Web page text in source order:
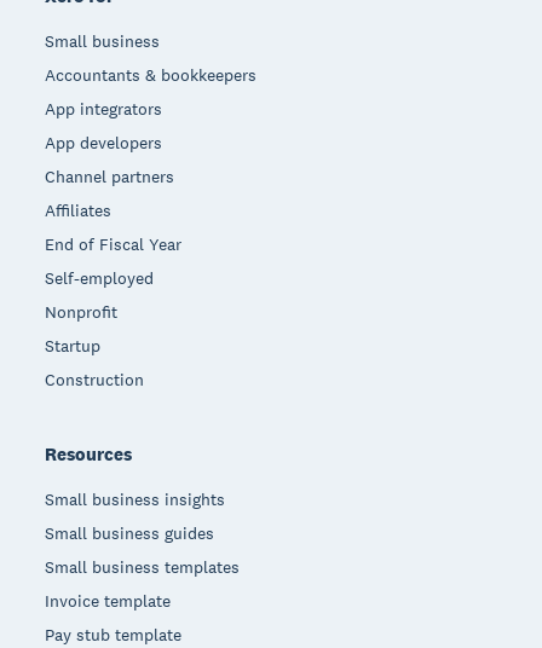
Small business
Accountants & bookkeepers
App integrators
App developers
Channel partners
Affiliates
End of Fiscal Year
Self-employed
Nonprofit
Startup
Construction
Resources
Small business insights
Small business guides
Small business templates
Invoice template
Pay stub template